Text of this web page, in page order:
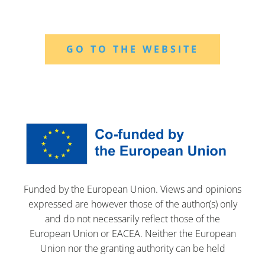
GO TO THE WEBSITE
Funded by the European Union. Views and opinions
expressed are however those of the author(s) only
and do not necessarily reflect those of the
European Union or EACEA. Neither the European
Union nor the granting authority can be held